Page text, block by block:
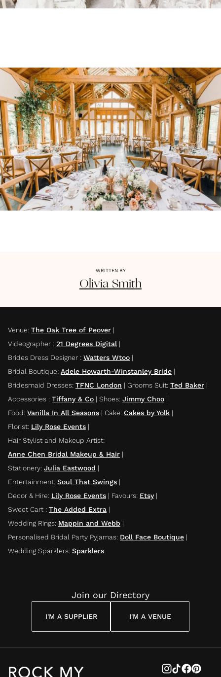
WRITTEN BY
Olivia Smith
Venue: The Oak Tree of Peover |
Videographer : 21 Degrees Digital |
Brides Dress Designer : Watters Wtoo |
Bridal Boutique: Adele Howarth-Winstanley Bride |
Bridesmaid Dresses: TFNC London | Grooms Suit: Ted Baker |
Accessories : Tiffany & Co | Shoes: Jimmy Choo |
Food: Vanilla In All Seasons | Cake: Cakes by Yolk |
Florist: Lily Rose Events |
Hair Stylist and Makeup Artist:
Anne Chen Bridal Makeup & Hair |
Stationery: Julia Eastwood |
Entertainment: Soul That Swings |
Decor & Hire: Lily Rose Events | Favours: Etsy|
Sweet Cart : The Added Extra |
Wedding Rings: Mappin and Webb |
Personalised Bridal Party Pyjamas: Doll Face Boutique |
Wedding Sparklers: Sparklers
Join our Directory
I'M A SUPPLIER I'M A VENUE